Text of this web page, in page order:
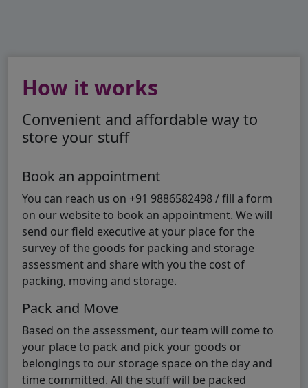
How it works
Convenient and affordable way to
store your stuff
Book an appointment
You can reach us on +91 9886582498 / fill a form
on our website to book an appointment. We will
send our field executive at your place for the
survey of the goods for packing and storage
assessment and share with you the cost of
packing, moving and storage.
Pack and Move
Based on the assessment, our team will come to
your place to pack and pick your goods or
belongings to our storage space on the day and
time committed. All the stuff will be packed